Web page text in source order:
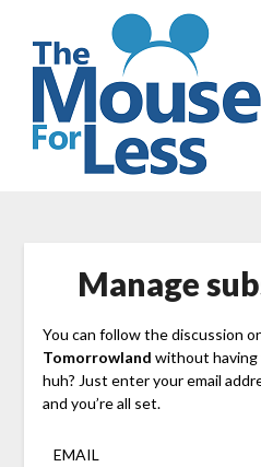
content
Manage
You can follow the discussion
Tomorrowland without having
huh? Just enter your email
and you’re all set.
EMAIL